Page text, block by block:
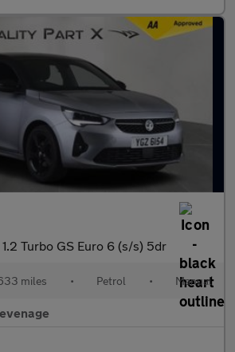
1.2 Turbo GS Euro 6 (s/s) 5dr
miles • Petrol • Manual